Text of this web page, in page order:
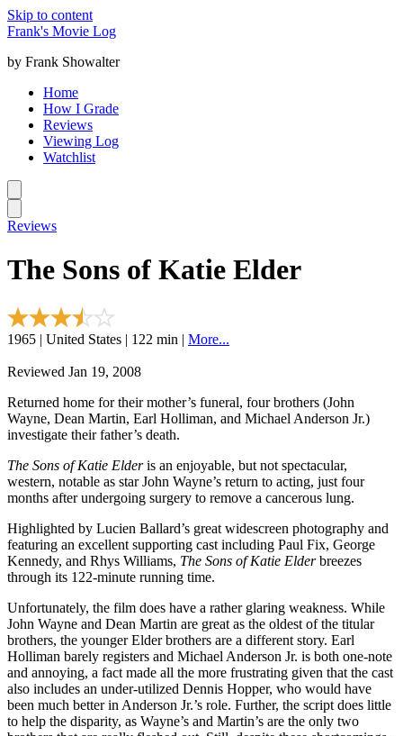
Skip to content
Frank's Movie Log
by Frank Showalter
Home
How I Grade
Reviews
Viewing Log
Watchlist
Reviews
The Sons of Katie Elder
1965 | United States | 122 min | More...
Reviewed Jan 19, 2008
Returned home for their mother’s funeral, four brothers (John
Wayne, Dean Martin, Earl Holliman, and Michael Anderson Jr.)
investigate their father’s death.
The Sons of Katie Elderis an enjoyable, but not spectacular,
western, notable as star John Wayne’s return to acting, just four
months after undergoing surgery to remove a cancerous lung.
Highlighted by Lucien Ballard’s great widescreen photography and
featuring an excellent supporting cast including Paul Fix, George
Kennedy, and Rhys Williams, The Sons of Katie Elderbreezes
through its 122-minute running time.
Unfortunately, the film does have a rather glaring weakness. While
John Wayne and Dean Martin are great as the oldest of the titular
brothers, the younger Elder brothers are a different story. Earl
Holliman barely registers and Michael Anderson Jr. is both one-note
and annoying, a fact made all the more frustrating given that the cast
also includes an under-utilized Dennis Hopper, who would have
been much better in Anderson Jr.’s role. Further, the script does little
to help the disparity, as Wayne’s and Martin’s are the only two